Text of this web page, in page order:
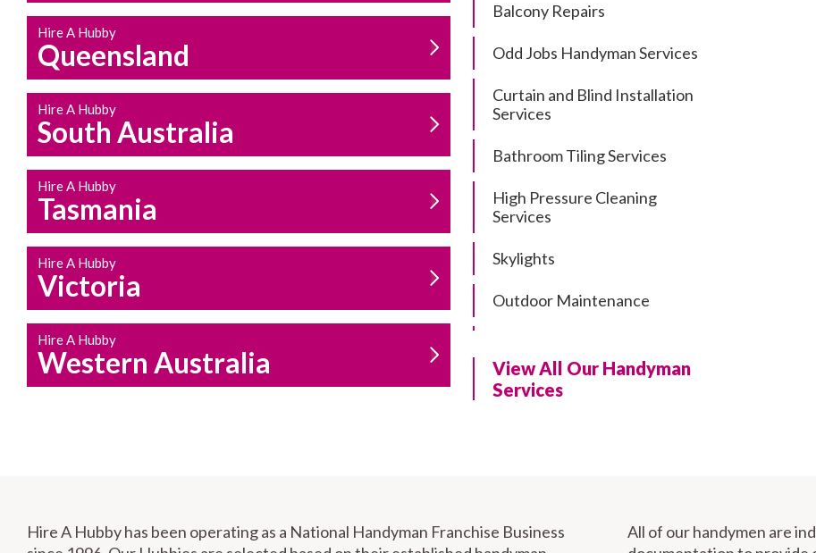
Hire A Hubby
Queensland
Hire A Hubby
South Australia
Hire A Hubby
Tasmania
Hire A Hubby
Victoria
Hire A Hubby
Western Australia
Balcony Repairs
Odd Jobs Handyman Services
Curtain and Blind Installation
Services
Bathroom Tiling Services
High Pressure Cleaning
Services
Skylights
Outdoor Maintenance
Residential Pergola and Deck
Repairs
Carport Installation & Repairs
View All Our Handyman
Services
Hire A Hubby has been operating as a National Handyman Franchise Business
All of our handymen are